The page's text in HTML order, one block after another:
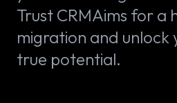
Trust CRMAims for a
migration and unlock
true potential.